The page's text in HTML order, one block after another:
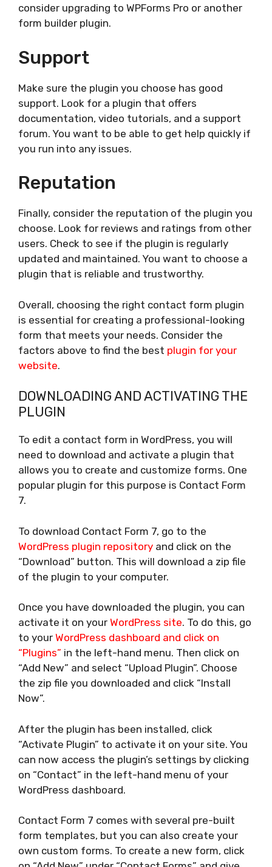
consider upgrading to WPForms Pro or another
form builder plugin.
Support
Make sure the plugin you choose has good
support. Look for a plugin that offers
documentation, video tutorials, and a support
forum. You want to be able to get help quickly if
you run into any issues.
Reputation
Finally, consider the reputation of the plugin you
choose. Look for reviews and ratings from other
users. Check to see if the plugin is regularly
updated and maintained. You want to choose a
plugin that is reliable and trustworthy.
Overall, choosing the right contact form plugin
is essential for creating a professional-looking
form that meets your needs. Consider the
factors above to find the best plugin for your
website.
DOWNLOADING AND ACTIVATING THE
PLUGIN
To edit a contact form in WordPress, you will
need to download and activate a plugin that
allows you to create and customize forms. One
popular plugin for this purpose is Contact Form
7.
To download Contact Form 7, go to the
WordPress plugin repository and click on the
“Download” button. This will download a zip file
of the plugin to your computer.
Once you have downloaded the plugin, you can
activate it on your WordPress site. To do this, go
to your WordPress dashboard and click on
“Plugins” in the left-hand menu. Then click on
“Add New” and select “Upload Plugin”. Choose
the zip file you downloaded and click “Install
Now”.
After the plugin has been installed, click
“Activate Plugin” to activate it on your site. You
can now access the plugin’s settings by clicking
on “Contact” in the left-hand menu of your
WordPress dashboard.
Contact Form 7 comes with several pre-built
form templates, but you can also create your
own custom forms. To create a new form, click